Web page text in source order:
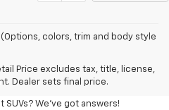
colors, trim and body style
Price excludes tax, title, license,
Dealer sets final price.
At Our
We've got answers!